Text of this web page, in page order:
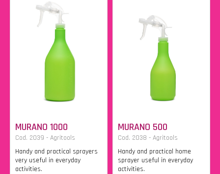
MURANO 1000
Cod. 2039 - Agritools
Handy and practical sprayers
very useful in everyday
activities.
MURANO 500
Cod. 2038 - Agritools
Handy and practical home
sprayer useful in everyday
activities.